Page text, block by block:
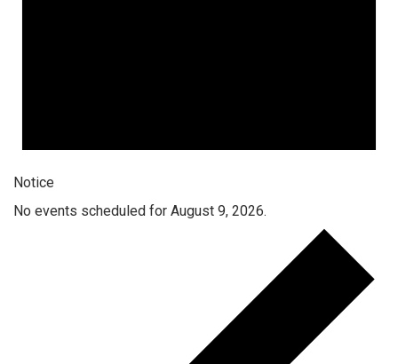
Notice
No events scheduled for August 9, 2026.